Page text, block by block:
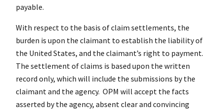
payable.
With respect to the basis of claim settlements, the
burden is upon the claimant to establish the liability of
the United States, and the claimant’s right to payment.
The settlement of claims is based upon the written
record only, which will include the submissions by the
claimant and the agency. OPM will accept the facts
asserted by the agency, absent clear and convincing